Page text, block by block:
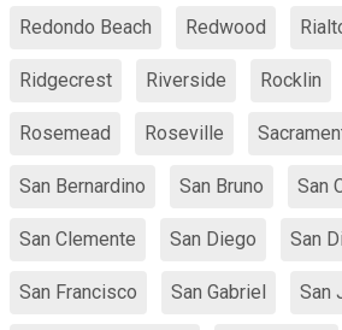
Redondo Beach Redwood
Ridgecrest Riverside Rocklin
Rosemead Roseville
San Bernardino San Bruno San
San Clemente San Diego San
San Francisco San Gabriel San